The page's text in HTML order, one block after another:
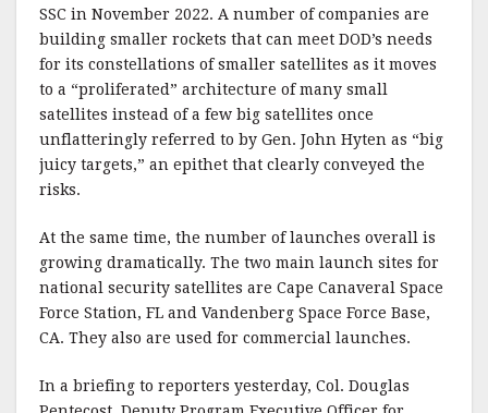
SSC in November 2022. A number of companies are
building smaller rockets that can meet DOD’s needs
for its constellations of smaller satellites as it moves
to a “proliferated” architecture of many small
satellites instead of a few big satellites once
unflatteringly referred to by Gen. John Hyten as “big
juicy targets,” an epithet that clearly conveyed the
risks.
At the same time, the number of launches overall is
growing dramatically. The two main launch sites for
national security satellites are Cape Canaveral Space
Force Station, FL and Vandenberg Space Force Base,
CA. They also are used for commercial launches.
In a briefing to reporters yesterday, Col. Douglas